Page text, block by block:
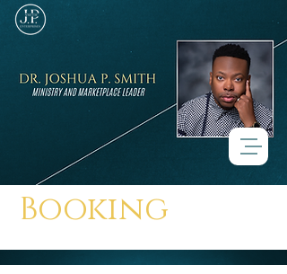
Booking